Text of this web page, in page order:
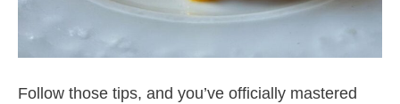
Follow those tips, and you’ve officially mastered